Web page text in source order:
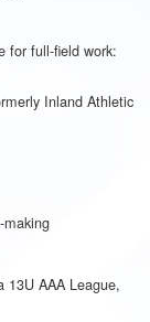
for full-field work:
Inland Athletic
making
13U AAA League,